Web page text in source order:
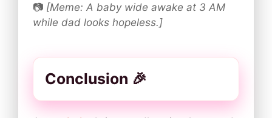
📷 [Meme: A baby wide awake at 3 AM
while dad looks hopeless.]
Conclusion 🎉